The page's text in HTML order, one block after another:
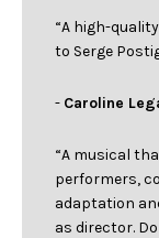
“A high-
to Serge
- Caroline
“A musical
performers,
adaptation
as director.